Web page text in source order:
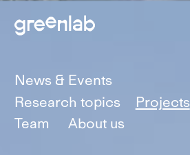
News & Events
Research topics
Projects
Team
About us